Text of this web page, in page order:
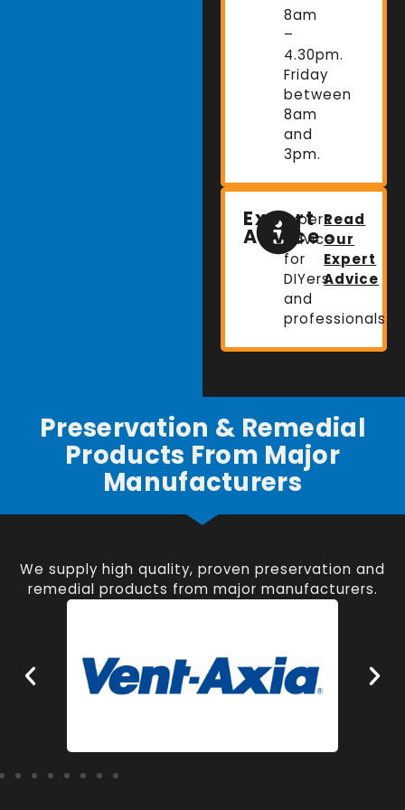
8am
–
4.30pm.
Friday
between
8am
and
3pm.
Expert
Advice
Expert
advice
for
DIYers
and
professionals.
Read
Our
Expert
Advice
Preservation & Remedial
Products From Major
Manufacturers
We supply high quality, proven preservation and
remedial products from major manufacturers.